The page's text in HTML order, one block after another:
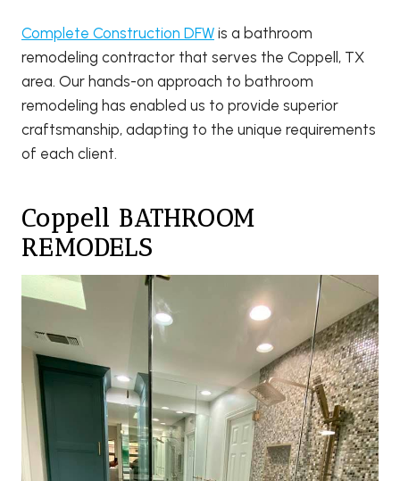
Complete Construction DFW is a bathroom
remodeling contractor that serves the Coppell, TX
area. Our hands-on approach to bathroom
remodeling has enabled us to provide superior
craftsmanship, adapting to the unique requirements
of each client.
Coppell BATHROOM
REMODELS